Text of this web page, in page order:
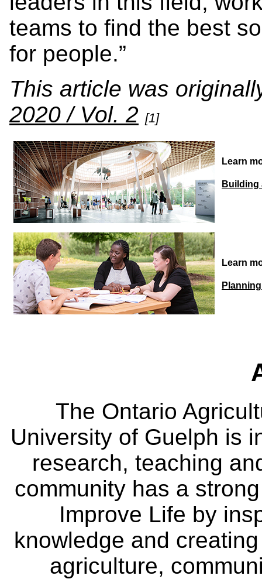
teams to find the best
for people.”
This article was
2020 / Vol. 2 [1]
Learn
Building
Learn
The Ontario
University of Guelph is
research, teaching
community has a
Improve Life by
knowledge and
agriculture,